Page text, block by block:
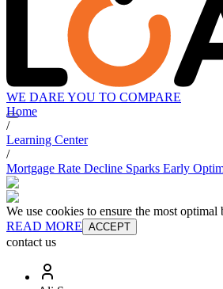
WE DARE YOU TO COMPARE
Home
/
Learning Center
/
Mortgage Rate Decline Sparks Early
We use cookies to ensure the most
READ MORE ACCEPT
contact us